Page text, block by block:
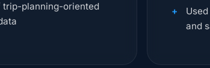
trip-planning-oriented
and